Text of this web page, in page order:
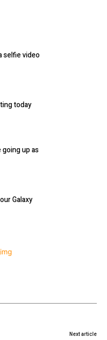
selfie video
today
up as
Galaxy
Next article